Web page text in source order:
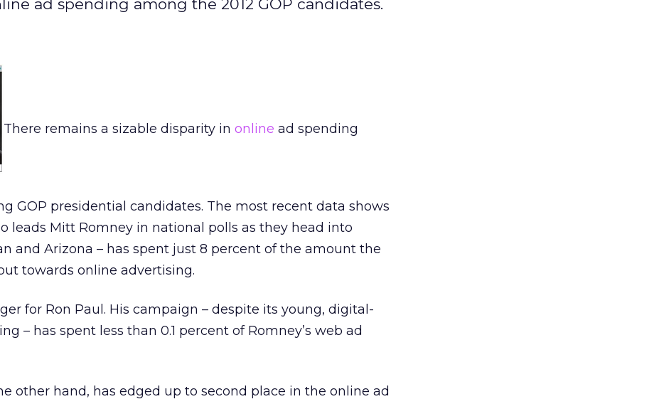
ad spending among the 2012 GOP candidates.
There remains a sizable disparity in online ad spending
GOP presidential candidates. The most recent data shows
leads Mitt Romney in national polls as they head into
and Arizona – has spent just 8 percent of the amount the
towards online advertising.
for Ron Paul. His campaign – despite its young, digital-
– has spent less than 0.1 percent of Romney’s web ad
other hand, has edged up to second place in the online ad